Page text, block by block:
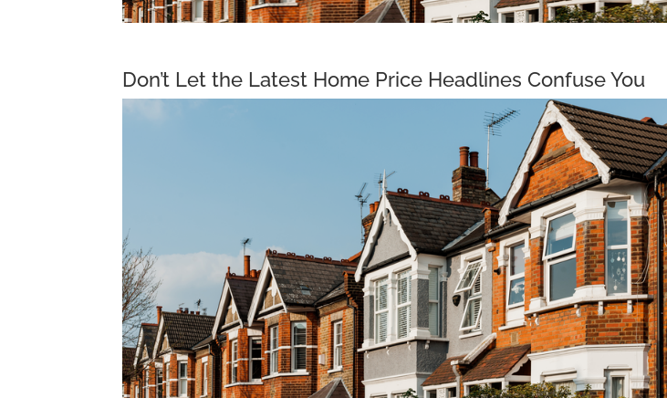
Don’t Let the Latest Home Price Headlines Confuse You